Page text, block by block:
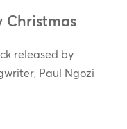
Christmas
released by
Paul Ngozi